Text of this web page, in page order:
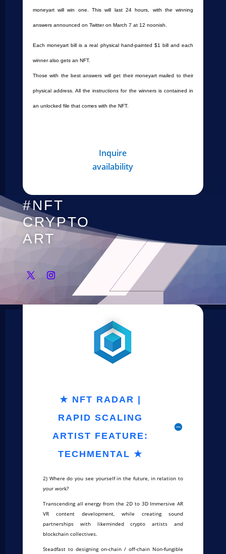
moneyart will win one. This will last 24 hours, with the winning
answers announced on Twitter on March 7 at 12 noonish.
Each moneyart bill is a real physical hand-painted $1 bill and each
winner also gets an NFT.
Those with the best answers will get their moneyart mailed to their
physical address. All the instructions for the winners is contained in
an unlocked file that comes with the NFT.
Inquire
availability
#NFT
CRYPTO
ART
★ NFT RADAR |
RAPID SCALING
ARTIST FEATURE:
TECHMENTAL ★
2) Where do you see yourself in the future, in relation to
your work?
Transcending all energy from the 2D to 3D Immersive AR
VR content development, while creating sound
partnerships with likeminded crypto artists and
blockchain collectives.
Steadfast to designing on-chain / off-chain Non-fungible